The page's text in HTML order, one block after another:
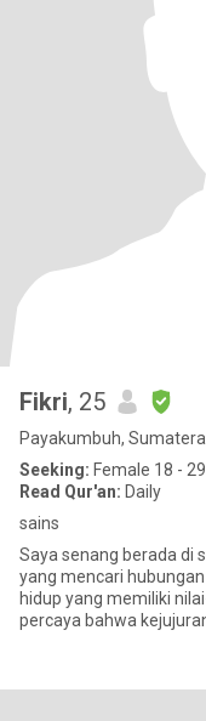
Fikri, 25
Payakumbuh,
Seeking: Female 18 - 29
Read Qur'an: Daily
sains
Saya senang berada di
yang mencari
hidup yang memiliki
percaya bahwa